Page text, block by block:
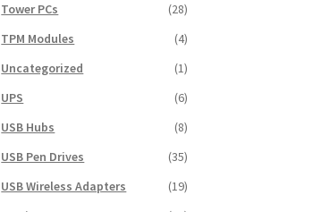
Tower PCs
(28)
TPM Modules
(4)
Uncategorized
(1)
UPS
(6)
USB Hubs
(8)
USB Pen Drives
(35)
USB Wireless Adapters
(19)